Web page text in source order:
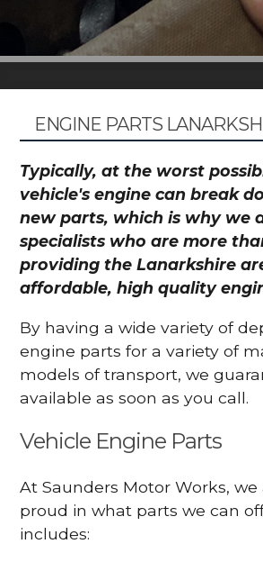
ENGINE PARTS
Typically, at the worst
vehicle's engine can break
new parts, which is why we
specialists who are more
providing the Lanarkshire
affordable, high quality
By having a wide variety of
engine parts for a variety of
models of transport, we
available as soon as you call.
Vehicle Engine Parts
At Saunders Motor Works,
proud in what parts we can
includes: